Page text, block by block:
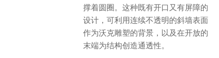
撑着圆圈。这种既有开口又有屏障的
设计，可利用连续不透明的斜墙表面
作为沃克雕塑的背景，以及在开放的
末端为结构创造通透性。